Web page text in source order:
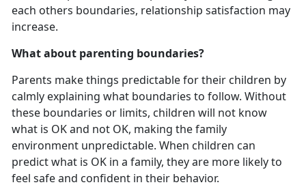
each others boundaries, relationship satisfaction may
increase.
What about parenting boundaries?
Parents make things predictable for their children by
calmly explaining what boundaries to follow. Without
these boundaries or limits, children will not know
what is OK and not OK, making the family
environment unpredictable. When children can
predict what is OK in a family, they are more likely to
feel safe and confident in their behavior.